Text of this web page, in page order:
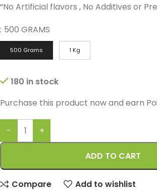
“No Artificial flavors , No Additives or
: 500 GRAMS
500 Grams 1 Kg
180 in stock
Purchase this product now and earn
ADD TO CART
Compare Add to wishlist